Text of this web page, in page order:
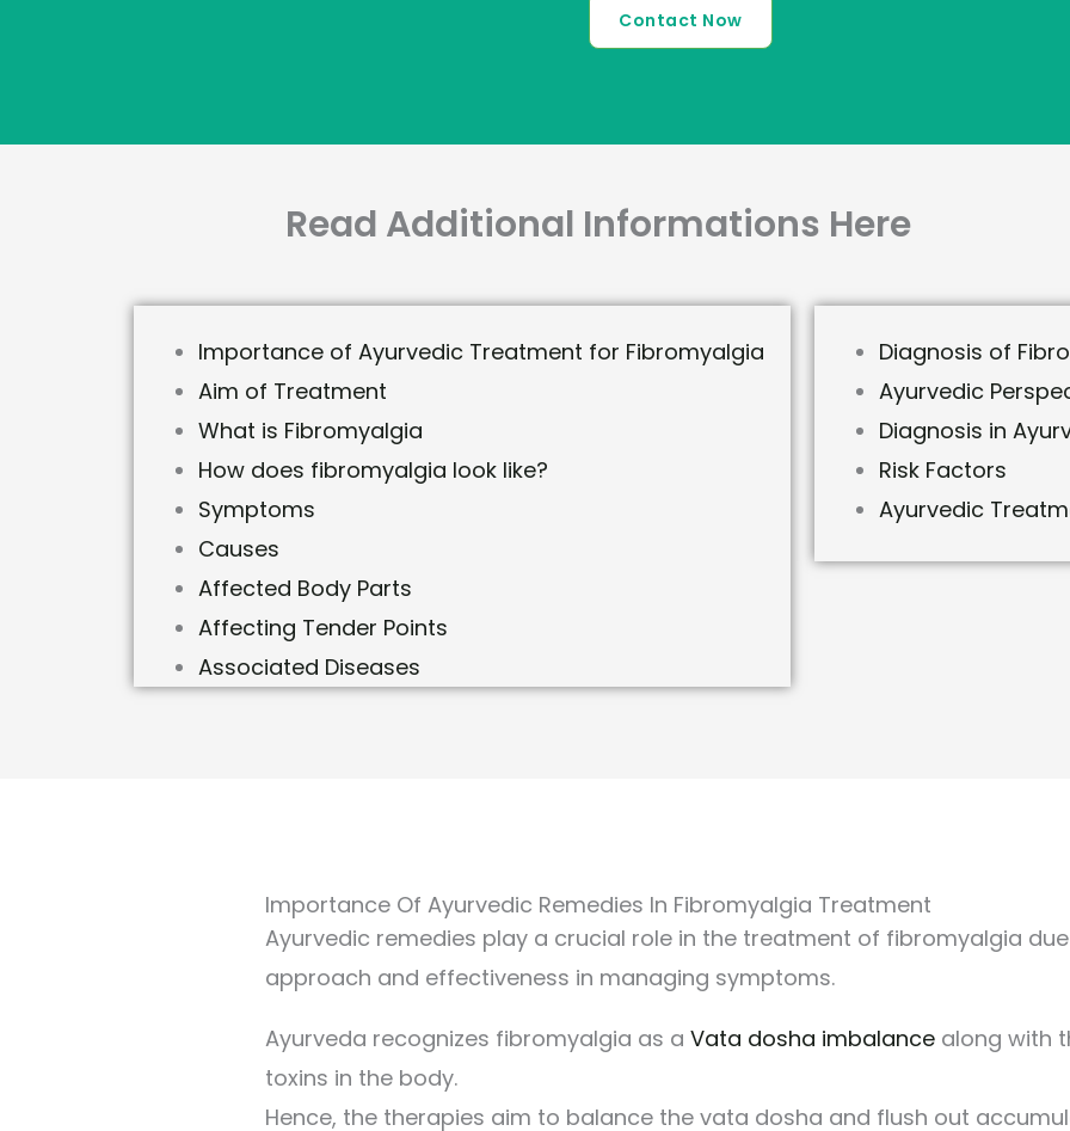
Contact Now
Read Additional Informations Here
Importance of Ayurvedic Treatment for Fibromyalgia
Aim of Treatment
What is Fibromyalgia
How does fibromyalgia look like?
Symptoms
Causes
Affected Body Parts
Affecting Tender Points
Associated Diseases
Diagnosis of
Ayurvedic
Diagnosis in
Risk Factors
Ayurvedic
Importance Of Ayurvedic Remedies In Fibromyalgia Treatment
Ayurvedic remedies play a crucial role in the treatment of fibromyalgia
approach and effectiveness in managing symptoms.
Ayurveda recognizes fibromyalgia as a Vata dosha imbalance along with
toxins in the body.
Hence, the therapies aim to balance the vata dosha and flush out